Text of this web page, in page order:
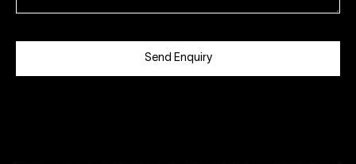
Send Enquiry